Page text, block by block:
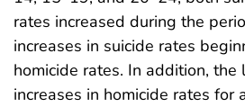
rates increased during the
increases in suicide rates
homicide rates. In addition, the
increases in homicide rates for